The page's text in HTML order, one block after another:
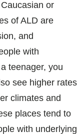
or
of ALD are
and
with
teenager, you
see higher rates
climates and
places tend to
with underlying